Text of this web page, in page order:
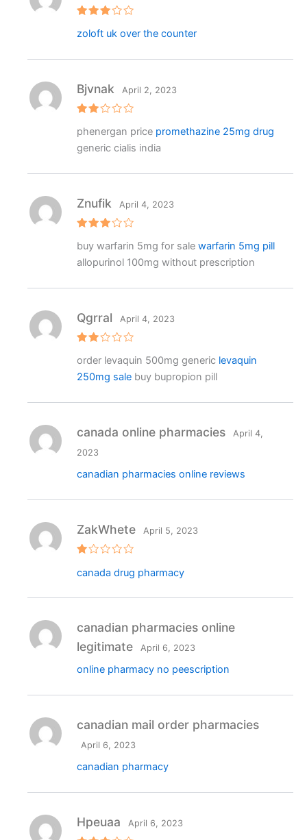
3out
zoloft uk over the counter
ed
out
Bjvnak April 2, 2023
phenergan price promethazine 25mg drug
generic cialis india
3out
of 5
Znufik April 4, 2023
buy warfarin 5mg for sale warfarin 5mg pill
allopurinol 100mg without prescription
ed
2
out
Qgrral April 4, 2023
order levaquin 500mg generic levaquin
250mg salebuy bupropion pill
canada online pharmacies
April 4,
2023
canadian pharmacies online reviews
at
o
f
5
ZakWhete April 5, 2023
canada drug pharmacy
canadian pharmacies online
legitimate
April 6, 2023
online pharmacy no peescription
canadian mail order pharmacies
April 6, 2023
canadian pharmacy
Hpeuaa April 6, 2023